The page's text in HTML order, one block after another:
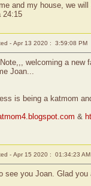
and my house, we will
24:15
- Apr 13 2020 : 3:59:08 PM
welcoming a new
Joan...
is being a katmom
&
- Apr 15 2020 : 01:34:23 AM
see you Joan. Glad